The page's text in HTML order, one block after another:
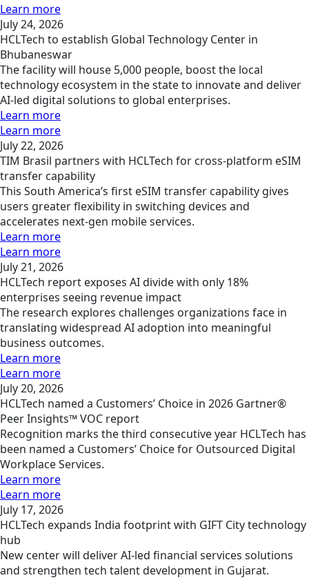
Learn more
July 24, 2026
HCLTech to establish Global Technology Center in
Bhubaneswar
The facility will house 5,000 people, boost the local
technology ecosystem in the state to innovate and deliver
AI-led digital solutions to global enterprises.
Learn more
Learn more
July 22, 2026
TIM Brasil partners with HCLTech for cross-platform eSIM
transfer capability
This South America’s first eSIM transfer capability gives
users greater flexibility in switching devices and
accelerates next-gen mobile services.
Learn more
Learn more
July 21, 2026
HCLTech report exposes AI divide with only 18%
enterprises seeing revenue impact
The research explores challenges organizations face in
translating widespread AI adoption into meaningful
business outcomes.
Learn more
Learn more
July 20, 2026
HCLTech named a Customers’ Choice in 2026 Gartner®
Peer Insights™ VOC report
Recognition marks the third consecutive year HCLTech has
been named a Customers’ Choice for Outsourced Digital
Workplace Services.
Learn more
Learn more
July 17, 2026
HCLTech expands India footprint with GIFT City technology
hub
New center will deliver AI-led financial services solutions
and strengthen tech talent development in Gujarat.